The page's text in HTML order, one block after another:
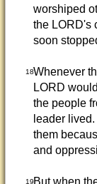
worshiped
the LORD's
soon
18Whenever
LORD
the people
leader
them
and
19But when